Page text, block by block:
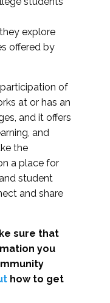
explore
offered by
of
at or has an
and it offers
and
the
a place for
student
and share
sure that
you
how to get